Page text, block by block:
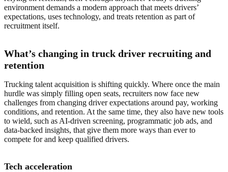
environment demands a modern approach that meets drivers’
expectations, uses technology, and treats retention as part of
recruitment itself.
What’s changing in truck driver recruiting and
retention
Trucking talent acquisition is shifting quickly. Where once the main
hurdle was simply filling open seats, recruiters now face new
challenges from changing driver expectations around pay, working
conditions, and retention. At the same time, they also have new tools
to wield, such as AI-driven screening, programmatic job ads, and
data-backed insights, that give them more ways than ever to
compete for and keep qualified drivers.
Tech acceleration